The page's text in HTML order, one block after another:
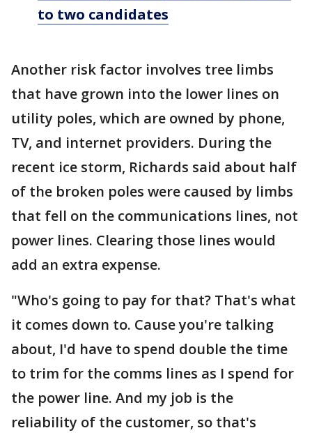
to two candidates
Another risk factor involves tree limbs
that have grown into the lower lines on
utility poles, which are owned by phone,
TV, and internet providers. During the
recent ice storm, Richards said about half
of the broken poles were caused by limbs
that fell on the communications lines, not
power lines. Clearing those lines would
add an extra expense.
"Who's going to pay for that? That's what
it comes down to. Cause you're talking
about, I'd have to spend double the time
to trim for the comms lines as I spend for
the power line. And my job is the
reliability of the customer, so that's